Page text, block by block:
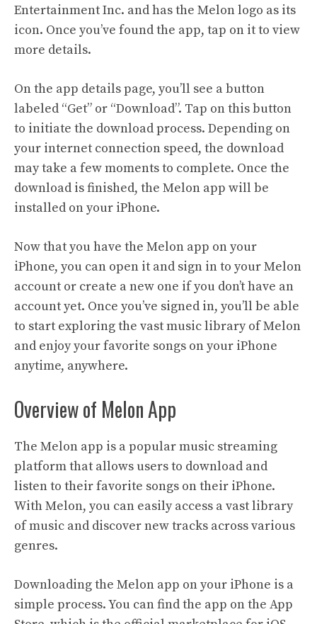
Entertainment Inc. and has the Melon logo as its
icon. Once you’ve found the app, tap on it to view
more details.
On the app details page, you’ll see a button
labeled “Get” or “Download”. Tap on this button
to initiate the download process. Depending on
your internet connection speed, the download
may take a few moments to complete. Once the
download is finished, the Melon app will be
installed on your iPhone.
Now that you have the Melon app on your
iPhone, you can open it and sign in to your Melon
account or create a new one if you don’t have an
account yet. Once you’ve signed in, you’ll be able
to start exploring the vast music library of Melon
and enjoy your favorite songs on your iPhone
anytime, anywhere.
Overview of Melon App
The Melon app is a popular music streaming
platform that allows users to download and
listen to their favorite songs on their iPhone.
With Melon, you can easily access a vast library
of music and discover new tracks across various
genres.
Downloading the Melon app on your iPhone is a
simple process. You can find the app on the App